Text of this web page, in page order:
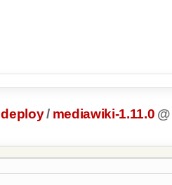
deploy/ mediawiki-1.11.0 @